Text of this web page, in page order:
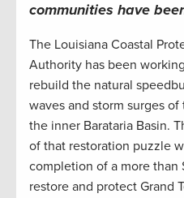
communities have
The Louisiana Coastal
Authority has been
rebuild the natural
waves and storm surges
the inner Barataria Basin.
of that restoration puzzle
completion of a more
restore and protect Grand